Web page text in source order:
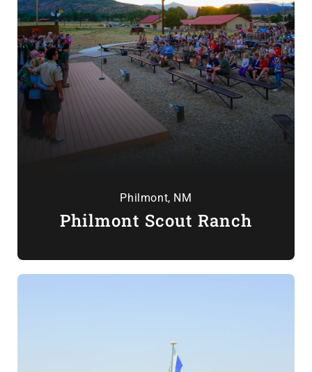
Philmont, NM
Philmont Scout Ranch